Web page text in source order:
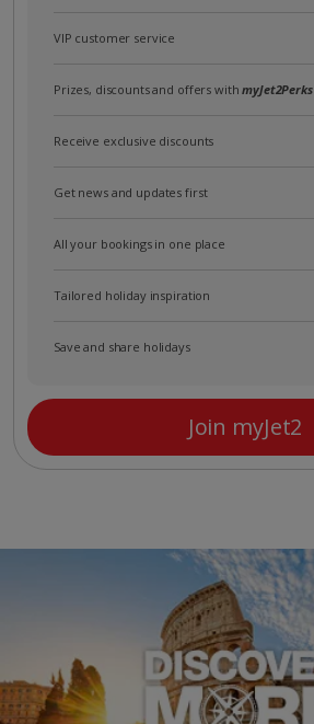
VIP customer service
Prizes, discounts and offers withmyJet2Perks
Receive exclusive discounts
Get news and updates first
All your bookings in one place
Tailored holiday inspiration
Save and share holidays
Join myJet2